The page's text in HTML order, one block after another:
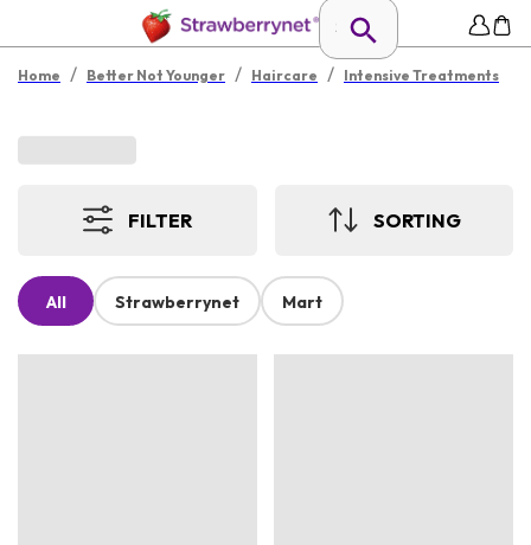
Home / Better Not Younger / Haircare / Intensive Treatments
FILTER SORTING
All Strawberrynet Mart